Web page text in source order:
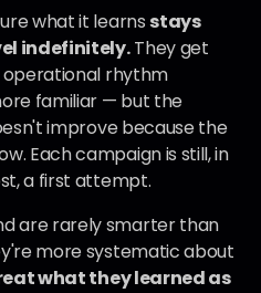
what it learns stays
indefinitely. They get
rhythm
familiar — but the
improve because the
Each campaign is still, in
a first attempt.
are rarely smarter than
more systematic about
what they learned as